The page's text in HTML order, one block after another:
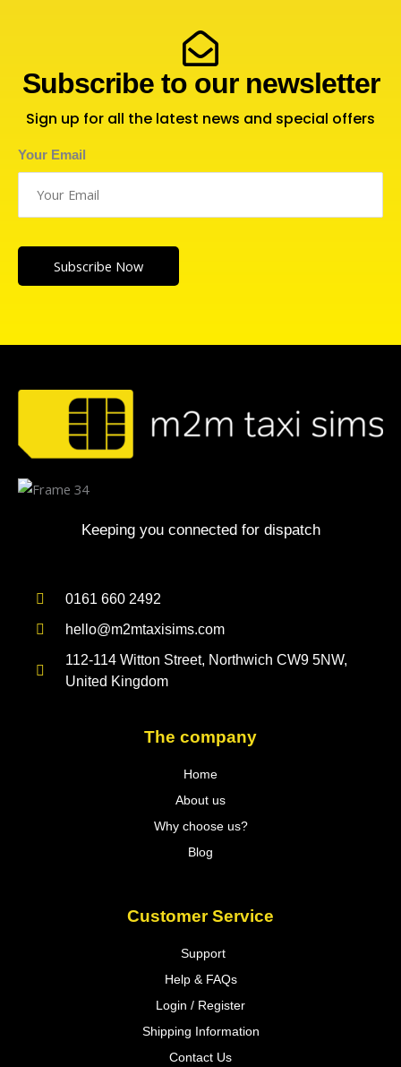
Subscribe to our newsletter
Sign up for all the latest news and special offers
Your Email
Subscribe Now
Keeping you connected for dispatch
0161 660 2492
hello@m2mtaxisims.com
112-114 Witton Street, Northwich CW9 5NW,
United Kingdom
The company
Home
About us
Why choose us?
Blog
Customer Service
Support
Help & FAQs
Login / Register
Shipping Information
Contact Us